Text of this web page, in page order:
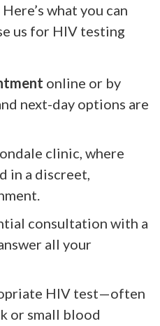
what you can
us for HIV testing
online or by
next-day options are
clinic, where
in a discreet,
consultation with a
all your
HIV test—often
or small blood